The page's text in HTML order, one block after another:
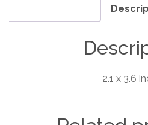
2.1 x 3.6